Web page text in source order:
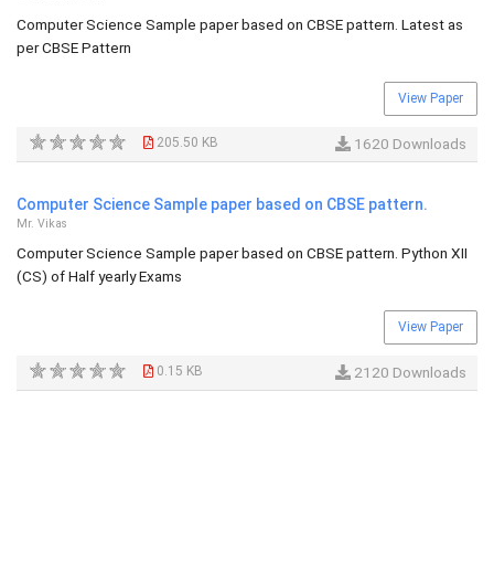
Computer Science Sample paper based on CBSE pattern. Latest as
per CBSE Pattern
View Paper
205.50 KB 1620 Downloads
Computer Science Sample paper based on CBSE pattern.
Mr. Vikas
Computer Science Sample paper based on CBSE pattern. Python XII
(CS) of Half yearly Exams
View Paper
0.15 KB 2120 Downloads